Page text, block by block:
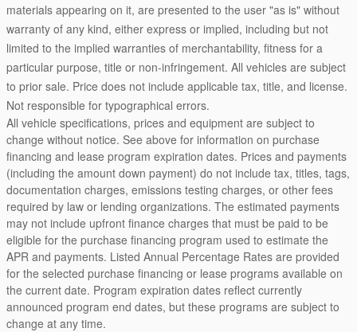
materials appearing on it, are presented to the user "as is" without
warranty of any kind, either express or implied, including but not
limited to the implied warranties of merchantability, fitness for a
particular purpose, title or non-infringement. All vehicles are subject
to prior sale. Price does not include applicable tax, title, and license.
Not responsible for typographical errors.
All vehicle specifications, prices and equipment are subject to
change without notice. See above for information on purchase
financing and lease program expiration dates. Prices and payments
(including the amount down payment) do not include tax, titles, tags,
documentation charges, emissions testing charges, or other fees
required by law or lending organizations. The estimated payments
may not include upfront finance charges that must be paid to be
eligible for the purchase financing program used to estimate the
APR and payments. Listed Annual Percentage Rates are provided
for the selected purchase financing or lease programs available on
the current date. Program expiration dates reflect currently
announced program end dates, but these programs are subject to
change at any time.